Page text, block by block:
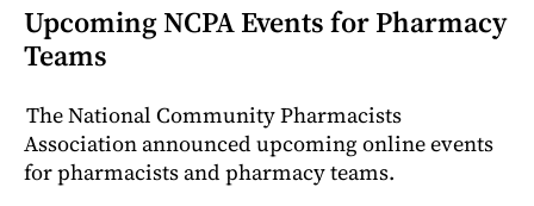
Upcoming NCPA Events for Pharmacy
Teams
The National Community Pharmacists
Association announced upcoming online events
for pharmacists and pharmacy teams.